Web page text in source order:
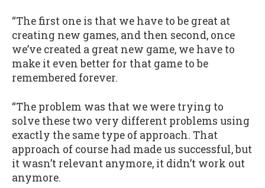
“The first one is that we have to be great at
creating new games, and then second, once
we’ve created a great new game, we have to
make it even better for that game to be
remembered forever.
“The problem was that we were trying to
solve these two very different problems using
exactly the same type of approach. That
approach of course had made us successful, but
it wasn’t relevant anymore, it didn’t work out
anymore.